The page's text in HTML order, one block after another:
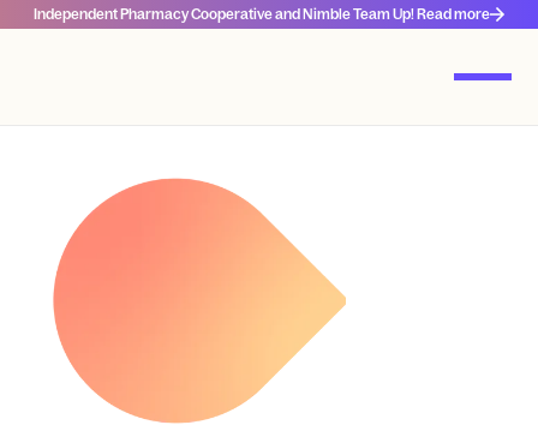
Independent Pharmacy Cooperative and Nimble Team Up! Read more